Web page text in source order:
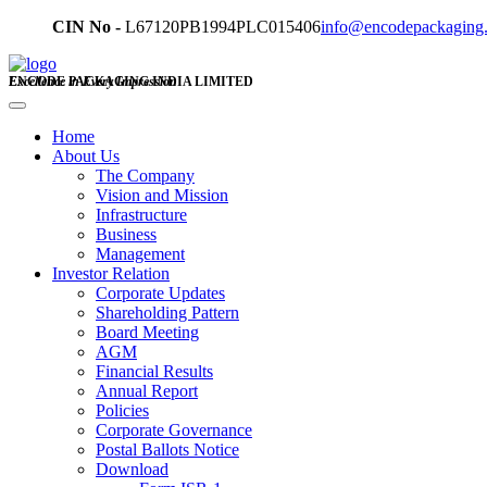
CIN No - L67120PB1994PLC015406
ENCODE PACKAGING INDIA LIMITED
Excellence in Every Impression
Home
About Us
The Company
Vision and Mission
Infrastructure
Business
Management
Investor Relation
Corporate Updates
Shareholding Pattern
Board Meeting
AGM
Financial Results
Annual Report
Policies
Corporate Governance
Postal Ballots Notice
Download